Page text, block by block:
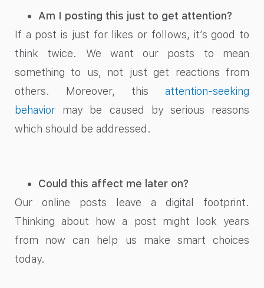
Am I posting this just to get attention?
If a post is just for likes or follows, it’s good to
think twice. We want our posts to mean
something to us, not just get reactions from
others. Moreover, this attention-seeking
behavior may be caused by serious reasons
which should be addressed.
Could this affect me later on?
Our online posts leave a digital footprint.
Thinking about how a post might look years
from now can help us make smart choices
today.